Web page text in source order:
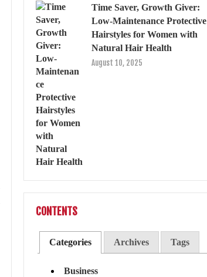
Time Saver, Growth Giver:
Low-Maintenance Protective
Hairstyles for Women with
Natural Hair Health
August 10, 2025
CONTENTS
Categories Archives Tags
Business